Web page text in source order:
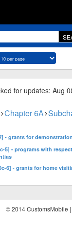
for updates: Aug
Chapter 6A
- grants for
5] - programs with
6] - grants for home
© 2014 CustomsMobile |